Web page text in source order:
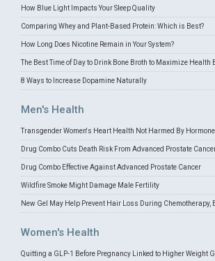
How Blue Light Impacts Your Sleep Quality
Comparing Whey and Plant-Based Protein: Which is Best?
How Long Does Nicotine Remain in Your System?
The Best Time of Day to Drink Bone Broth to Maximize Health
8 Ways to Increase Dopamine Naturally
Men's Health
Transgender Women's Heart Health Not Harmed By
Drug Combo Cuts Death Risk From Advanced Prostate
Drug Combo Effective Against Advanced Prostate Cancer
Wildfire Smoke Might Damage Male Fertility
New Gel May Help Prevent Hair Loss During Chemotherapy,
Women's Health
Quitting a GLP-1 Before Pregnancy Linked to Higher Weight